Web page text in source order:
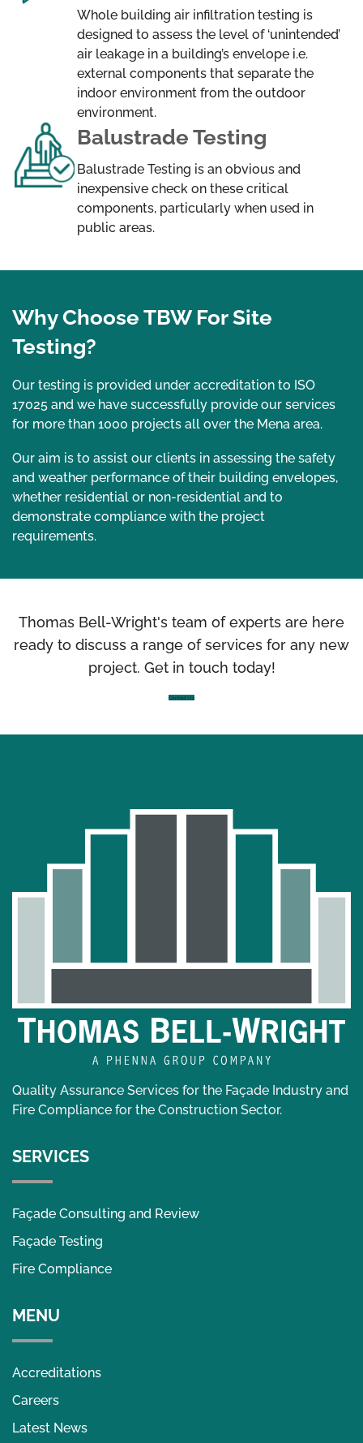
Whole building air infiltration testing is
designed to assess the level of ‘unintended’
air leakage in a building’s envelope i.e.
external components that separate the
indoor environment from the outdoor
environment.
Balustrade Testing
Balustrade Testing is an obvious and
inexpensive check on these critical
components, particularly when used in
public areas.
Why Choose TBW For Site
Testing?
Our testing is provided under accreditation to ISO
17025 and we have successfully provide our services
for more than 1000 projects all over the Mena area.
Our aim is to assist our clients in assessing the safety
and weather performance of their building envelopes,
whether residential or non-residential and to
demonstrate compliance with the project
requirements.
Thomas Bell-Wright's team of experts are here
ready to discuss a range of services for any new
project. Get in touch today!
Contact Us
Quality Assurance Services for the Façade Industry and
Fire Compliance for the Construction Sector.
SERVICES
Façade Consulting and Review
Façade Testing
Fire Compliance
MENU
Accreditations
Careers
Latest News